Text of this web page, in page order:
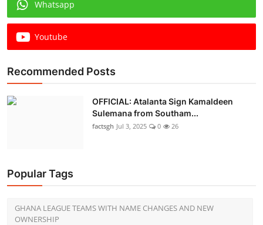
Whatsapp
Youtube
Recommended Posts
OFFICIAL: Atalanta Sign Kamaldeen
Sulemana from Southam...
factsgh Jul 3, 2025 0 26
Popular Tags
GHANA LEAGUE TEAMS WITH NAME CHANGES AND NEW
OWNERSHIP